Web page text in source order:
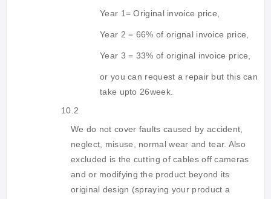
Year 1= Original invoice price,
Year 2 = 66% of orignal invoice price,
Year 3 = 33% of original invoice price,
or you can request a repair but this can
take upto 26week.
10.2
We do not cover faults caused by accident,
neglect, misuse, normal wear and tear. Also
excluded is the cutting of cables off cameras
and or modifying the product beyond its
original design (spraying your product a